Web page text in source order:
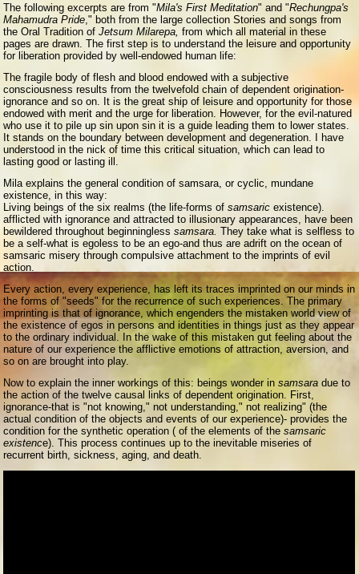
The following excerpts are from "Mila's First Meditation" and "Rechungpa's
Mahamudra Pride ," both from the large collection Stories and songs from
the Oral Tradition ofJetsum Milarepa, from which all material in these
pages are drawn. The first step is to understand the leisure and opportunity
for liberation provided by well-endowed human life:
The fragile body of flesh and blood endowed with a subjective
consciousness results from the twelvefold chain of dependent origination-
ignorance and so on. It is the great ship of leisure and opportunity for those
endowed with merit and the urge for liberation. However, for the evil-natured
who use it to pile up sin upon sin it is a guide leading them to lower states.
It stands on the boundary between development and degeneration. I have
understood in the nick of time this critical situation, which can lead to
lasting good or lasting ill.
Mila explains the general condition of samsara, or cyclic, mundane
existence, in this way:
Living beings of the six realms (the life-forms ofsamsaric existence).
afflicted with ignorance and attracted to illusionary appearances, have been
bewildered throughout beginninglesssamsara. They take what is selfless to
be a self-what is egoless to be an ego-and thus are adrift on the ocean of
samsaric misery through compulsive attachment to the imprints of evil
action.
Every action, every experience, has left its traces imprinted on our minds in
the forms of "seeds" for the recurrence of such experiences. The primary
imprinting is that of ignorance, which engenders the mistaken world view of
the existence of egos in persons and identities in things just as they appear
to the ordinary individual. In the wake of this mistaken gut feeling about the
nature of our experience the afflictive emotions of attraction, aversion, and
so on are brought into play.
Now to explain the inner workings of this: beings wonder insamsara due to
the action of the twelve causal links of dependent origination. First,
ignorance-that is "not knowing," not understanding," not realizing" (the
actual condition of the objects and events of our experience)- provides the
condition for the synthetic operation ( of the elements of thesamsaric
existence). This process continues up to the inevitable miseries of
recurrent birth, sickness, aging, and death.